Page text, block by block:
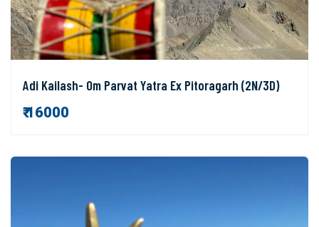
Adi Kailash- Om Parvat Yatra Ex Pitoragarh (2N/3D)
₹ 16000